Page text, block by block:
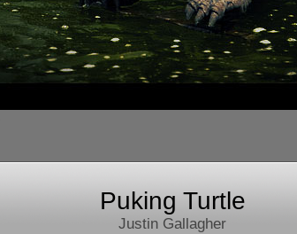
Puking Turtle
Justin Gallagher